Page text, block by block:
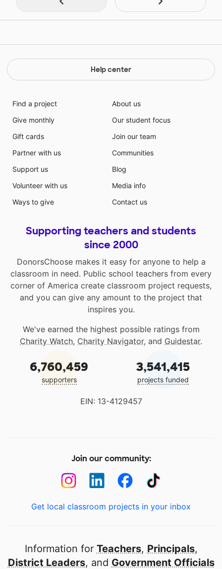
Help center
Find a project
Give monthly
Gift cards
Partner with us
Support us
Volunteer with us
Ways to give
About us
Our student focus
Join our team
Communities
Blog
Media info
Contact us
Supporting teachers and students
since 2000
DonorsChoose makes it easy for anyone to help a
classroom in need. Public school teachers from every
corner of America create classroom project requests,
and you can give any amount to the project that
inspires you.
We've earned the highest possible ratings from
Charity Watch, Charity Navigator, and Guidestar.
6,760,459
supporters
3,541,415
projects funded
EIN: 13-4129457
Join our community:
Get local classroom projects in your inbox
Information for Teachers, Principals,
District Leaders, and Government Officials